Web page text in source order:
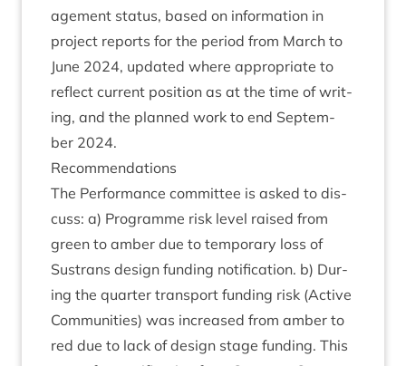
age­ment status, based on inform­a­tion in
pro­ject reports for the peri­od from March to
June 2024, updated where appro­pri­ate to
reflect cur­rent pos­i­tion as at the time of writ­
ing, and the planned work to end Septem­
ber 2024.
Recom­mend­a­tions
The Per­form­ance com­mit­tee is asked to dis­
cuss: a) Pro­gramme risk level raised from
green to amber due to tem­por­ary loss of
Sus­trans design fund­ing noti­fic­a­tion. b) Dur­
ing the quarter trans­port fund­ing risk (Act­ive
Com­munit­ies) was increased from amber to
red due to lack of design stage fund­ing. This